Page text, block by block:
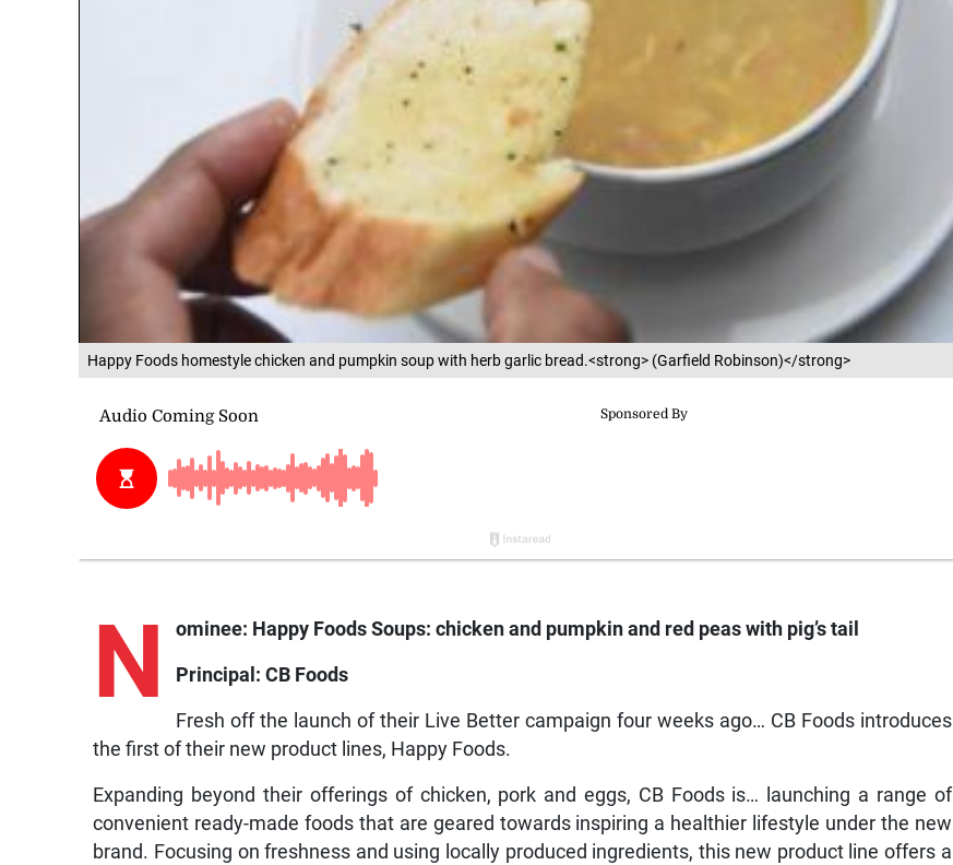
Happy Foods homestyle chicken and pumpkin soup with herb garlic bread.<strong> (Garfield Robinson)</strong>
N ominee: Happy Foods Soups: chicken and pumpkin and red peas with pig’s tail
Principal: CB Foods
Fresh off the launch of their Live Better campaign four weeks ago… CB Foods introduces
the first of their new product lines, Happy Foods.
Expanding beyond their offerings of chicken, pork and eggs, CB Foods is… launching a range of
convenient ready-made foods that are geared towards inspiring a healthier lifestyle under the new
brand. Focusing on freshness and using locally produced ingredients, this new product line offers a